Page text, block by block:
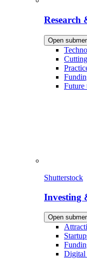
Research
Open
Future
Shutterstock
Investing
Open
Digital